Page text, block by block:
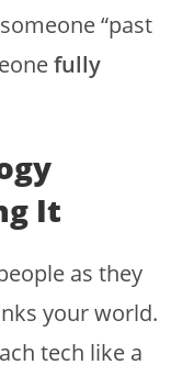
“past
fully
It
as they
your world.
tech like a